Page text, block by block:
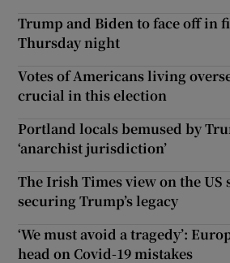
Trump and Biden to face off in
Thursday night
Votes of Americans living
crucial in this election
Portland locals bemused by
‘anarchist jurisdiction’
The Irish Times view on the US
securing Trump’s legacy
‘We must avoid a tragedy’:
head on Covid-19 mistakes